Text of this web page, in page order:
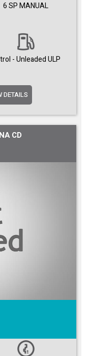
6 SP MANUAL
- Unleaded ULP
DETAILS
CD